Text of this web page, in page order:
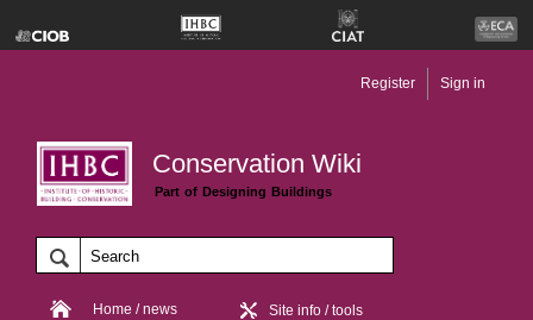
Conservation Wiki
Part of Designing Buildings
Register Sign in
Home / news Site info / tools